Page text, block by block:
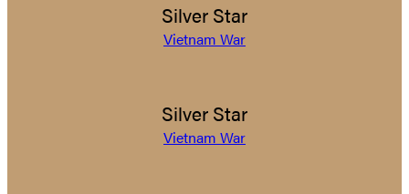
Silver Star
Vietnam War
Silver Star
Vietnam War